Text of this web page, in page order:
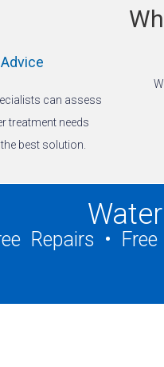
can assess
treatment needs
best solution.
Repairs •